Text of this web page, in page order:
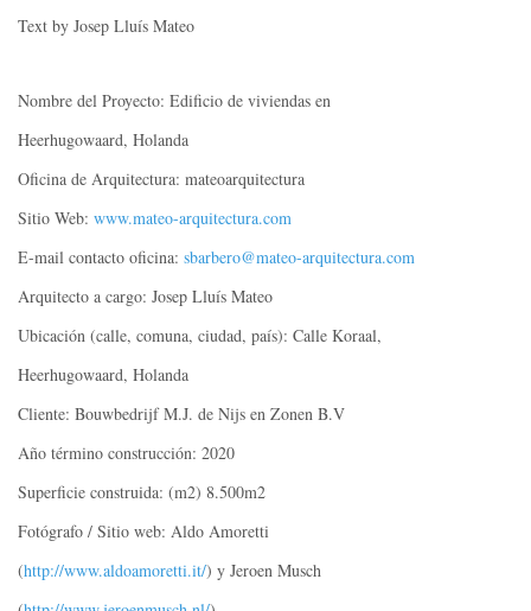
Text by Josep Lluís Mateo
Nombre del Proyecto: Edificio de viviendas en
Heerhugowaard, Holanda
Oficina de Arquitectura: mateoarquitectura
Sitio Web: www.mateo-arquitectura.com
E-mail contacto oficina: sbarbero@mateo-arquitectura.com
Arquitecto a cargo: Josep Lluís Mateo
Ubicación (calle, comuna, ciudad, país): Calle Koraal,
Heerhugowaard, Holanda
Cliente: Bouwbedrijf M.J. de Nijs en Zonen B.V
Año término construcción: 2020
Superficie construida: (m2) 8.500m2
Fotógrafo / Sitio web: Aldo Amoretti
(http://www.aldoamoretti.it/) y Jeroen Musch